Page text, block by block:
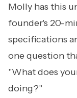
Molly has this
founder's 20-
specifications
one question
"What does
doing?"